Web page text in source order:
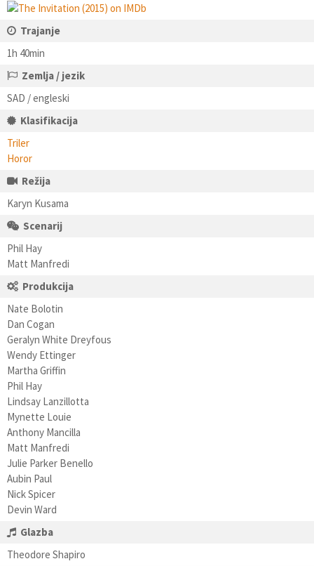
Trajanje
1h 40min
Zemlja / jezik
SAD / engleski
Klasifikacija
Triler
Horor
Režija
Karyn Kusama
Scenarij
Phil Hay
Matt Manfredi
Produkcija
Nate Bolotin
Dan Cogan
Geralyn White Dreyfous
Wendy Ettinger
Martha Griffin
Phil Hay
Lindsay Lanzillotta
Mynette Louie
Anthony Mancilla
Matt Manfredi
Julie Parker Benello
Aubin Paul
Nick Spicer
Devin Ward
Glazba
Theodore Shapiro